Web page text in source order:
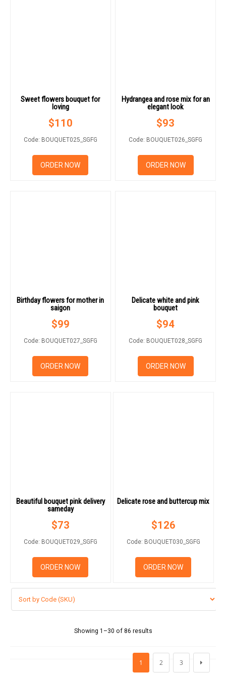
Sweet flowers bouquet for
loving
$110
Code: BOUQUET025_SGFG
ORDER NOW
Hydrangea and rose mix for an
elegant look
$93
Code: BOUQUET026_SGFG
ORDER NOW
Birthday flowers for mother in
saigon
$99
Code: BOUQUET027_SGFG
ORDER NOW
Delicate white and pink
bouquet
$94
Code: BOUQUET028_SGFG
ORDER NOW
Beautiful bouquet pink delivery
sameday
$73
Code: BOUQUET029_SGFG
ORDER NOW
Delicate rose and buttercup mix
$126
Code: BOUQUET030_SGFG
ORDER NOW
Showing 1–30 of 86 results
1 2 3